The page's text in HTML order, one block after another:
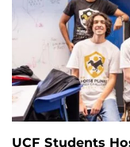
UCF Students